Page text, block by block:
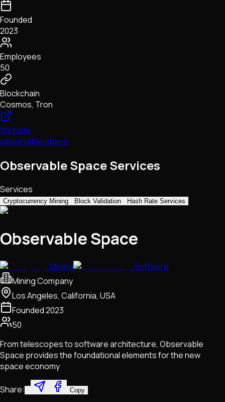
Founded
2023
Employees
50
Blockchain
Cosmos, Tron
Website
observable.space
Observable Space Services
Services
Cryptocurrency Mining Block Validation Hash Rate Services
Observable Space
Mining
Software
Mining Company
Los Angeles, California, USA
Founded2023
50
From telescopes to software architecture, Observable
Space provides the foundational elements for the new
space economy
Share: Copy